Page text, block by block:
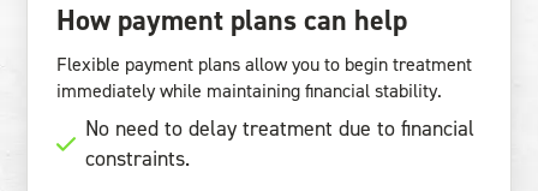
How payment plans can help
Flexible payment plans allow you to begin treatment
immediately while maintaining financial stability.
No need to delay treatment due to financial
constraints.